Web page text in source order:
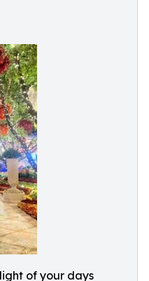
of your days